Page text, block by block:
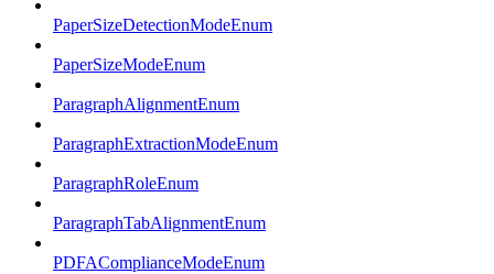
PaperSizeDetectionModeEnum
PaperSizeModeEnum
ParagraphAlignmentEnum
ParagraphExtractionModeEnum
ParagraphRoleEnum
ParagraphTabAlignmentEnum
PDFAComplianceModeEnum